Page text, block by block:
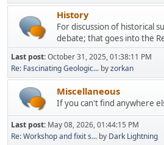
History
For discussion of historical
debate; that goes into the
Last post:October 31, 2025, 01:38:11 PM
Re: Fascinating Geologic... byzorkan
Miscellaneous
If you can't find anywhere
Last post: May 08, 2026, 01:44:15 PM
Re: Workshop and fixit s... by Dark Lightning